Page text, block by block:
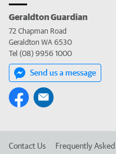
Geraldton Guardian
72 Chapman Road
Geraldton WA 6530
Tel (08) 9956 1000
Send us a message
Contact Us Frequently